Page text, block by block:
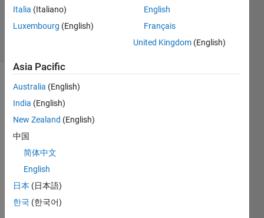
15 Mar
40 Views
do I
clear
all
bles
Italia (Italiano)
Luxembourg (English)
English
Français
United Kingdom (English)
Asia Pacific
Australia (English)
India (English)
New Zealand (English)
中国
简体中文
English
日本 (日本語)
한국 (한국어)